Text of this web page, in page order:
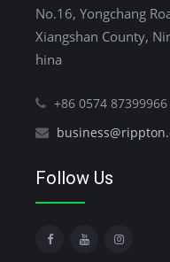
No.16, Yongchang
Xiangshan County,
hina
+86 0574 87399966
Follow Us